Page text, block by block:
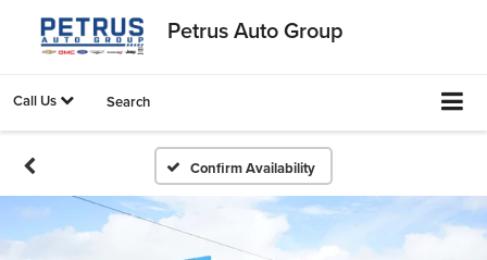
Petrus Auto Group
Call Us Search
Confirm Availability